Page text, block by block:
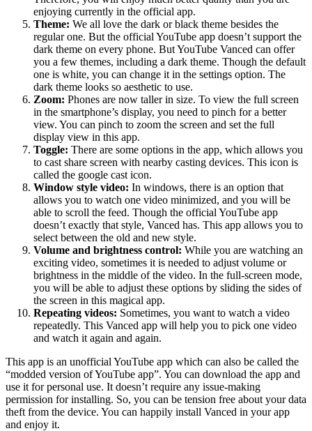
enjoying currently in the official app.
Theme: We all love the dark or black theme besides the
regular one. But the official YouTube app doesn’t support the
dark theme on every phone. But YouTube Vanced can offer
you a few themes, including a dark theme. Though the default
one is white, you can change it in the settings option. The
dark theme looks so aesthetic to use.
Zoom: Phones are now taller in size. To view the full screen
in the smartphone’s display, you need to pinch for a better
view. You can pinch to zoom the screen and set the full
display view in this app.
Toggle: There are some options in the app, which allows you
to cast share screen with nearby casting devices. This icon is
called the google cast icon.
Window style video: In windows, there is an option that
allows you to watch one video minimized, and you will be
able to scroll the feed. Though the official YouTube app
doesn’t exactly that style, Vanced has. This app allows you to
select between the old and new style.
Volume and brightness control: While you are watching an
exciting video, sometimes it is needed to adjust volume or
brightness in the middle of the video. In the full-screen mode,
you will be able to adjust these options by sliding the sides of
the screen in this magical app.
Repeating videos: Sometimes, you want to watch a video
repeatedly. This Vanced app will help you to pick one video
and watch it again and again.
This app is an unofficial YouTube app which can also be called the
“modded version of YouTube app”. You can download the app and
use it for personal use. It doesn’t require any issue-making
permission for installing. So, you can be tension free about your data
theft from the device. You can happily install Vanced in your app
and enjoy it.